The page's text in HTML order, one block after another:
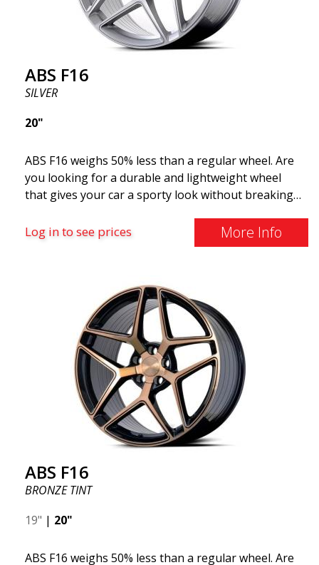
ABS F16
SILVER
20"
ABS F16 weighs 50% less than a regular wheel. Are
you looking for a durable and lightweight wheel
that gives your car a sporty look without breaking
quality-conscious customers with a wheel that
benefits from the latest advancements in materials
F16 is truly at the forefront!
Log in to see prices More Info
ABS F16
BRONZE TINT
19" | 20"
ABS F16 weighs 50% less than a regular wheel. Are